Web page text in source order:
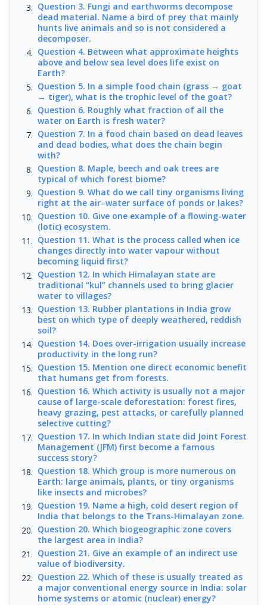
Question 3. Fungi and earthworms decompose
dead material. Name a bird of prey that mainly
hunts live animals and so is not considered a
decomposer.
Question 4. Between what approximate heights
above and below sea level does life exist on
Earth?
Question 5. In a simple food chain (grass → goat
→ tiger), what is the trophic level of the goat?
Question 6. Roughly what fraction of all the
water on Earth is fresh water?
Question 7. In a food chain based on dead leaves
and dead bodies, what does the chain begin
with?
Question 8. Maple, beech and oak trees are
typical of which forest biome?
Question 9. What do we call tiny organisms living
right at the air–water surface of ponds or lakes?
Question 10. Give one example of a flowing-water
(lotic) ecosystem.
Question 11. What is the process called when ice
changes directly into water vapour without
becoming liquid first?
Question 12. In which Himalayan state are
traditional “kul” channels used to bring glacier
water to villages?
Question 13. Rubber plantations in India grow
best on which type of deeply weathered, reddish
soil?
Question 14. Does over-irrigation usually increase
productivity in the long run?
Question 15. Mention one direct economic benefit
that humans get from forests.
Question 16. Which activity is usually not a major
cause of large-scale deforestation: forest fires,
heavy grazing, pest attacks, or carefully planned
selective cutting?
Question 17. In which Indian state did Joint Forest
Management (JFM) first become a famous
success story?
Question 18. Which group is more numerous on
Earth: large animals, plants, or tiny organisms
like insects and microbes?
Question 19. Name a high, cold desert region of
India that belongs to the Trans-Himalayan zone.
Question 20. Which biogeographic zone covers
the largest area in India?
Question 21. Give an example of an indirect use
value of biodiversity.
Question 22. Which of these is usually treated as
a major conventional energy source in India: solar
home systems or atomic (nuclear) energy?